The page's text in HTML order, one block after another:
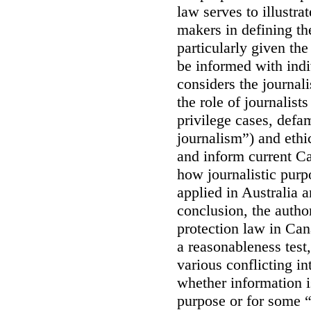
law serves to
makers in defining
particularly given
be informed with
considers the
the role of
privilege cases,
journalism”) and
and inform current
how journalistic
applied in Australia
conclusion, the
protection law in
a reasonableness
various conflicting
whether information
purpose or for some